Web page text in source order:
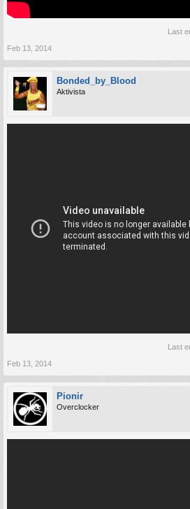
Last
Feb 13, 2014
Bonded_by_Blood
Aktivista
Last
Feb 13, 2014
Pionir
Overclocker